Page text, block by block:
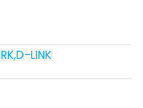
,D-LINK